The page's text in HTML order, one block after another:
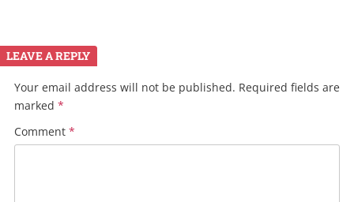
LEAVE A REPLY
Your email address will not be published. Required fields are
marked *
Comment *